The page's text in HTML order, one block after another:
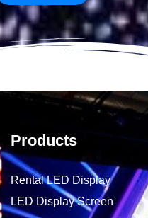
Products
Rental LED Display
LED Display Screen